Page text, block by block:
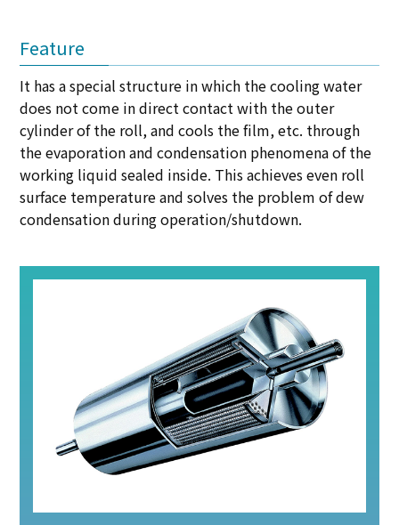
Feature
It has a special structure in which the cooling water
does not come in direct contact with the outer
cylinder of the roll, and cools the film, etc. through
the evaporation and condensation phenomena of the
working liquid sealed inside. This achieves even roll
surface temperature and solves the problem of dew
condensation during operation/shutdown.